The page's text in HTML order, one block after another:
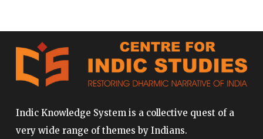
Indic Knowledge System is a collective quest of a
very wide range of themes by Indians.